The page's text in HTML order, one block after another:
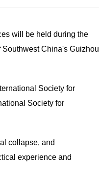
will be held during the
China's Guizhou
Society for
Society for
collapse, and
experience and